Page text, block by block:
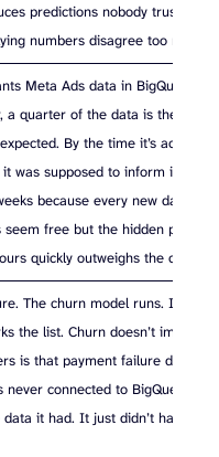
predictions nobody trusts,
numbers disagree too many
Meta Ads data in BigQuery.
a quarter of the data is there,
By the time it’s actually
was supposed to inform is
because every new data
seem free but the hidden pricing
quickly outweighs the cost of
The churn model runs. It
the list. Churn doesn’t improve.
is that payment failure data,
never connected to BigQuery.
data it had. It just didn’t have the